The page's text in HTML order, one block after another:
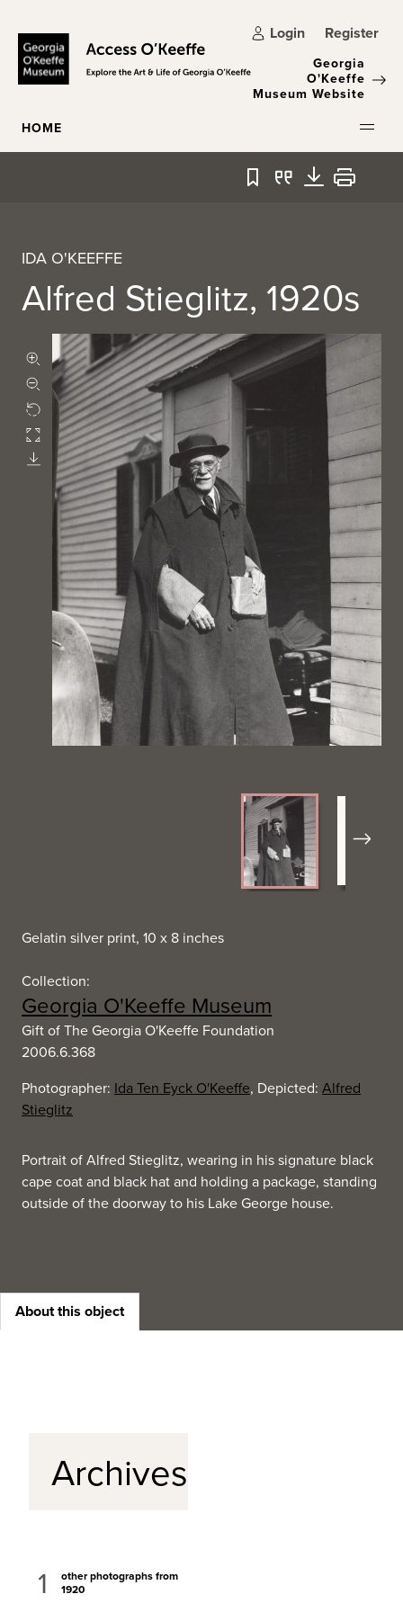
Login Register
Georgia
O'Keeffe
Museum Website
HOME
Bookmark
QuoteDownload
Print
IDA O'KEEFFE
Alfred Stieglitz, 1920s
Zoom in
Zoom out
Rotate
Fullscreen
Download
Next
Gelatin silver print, 10 x 8 inches
Collection:
Georgia O'Keeffe Museum
Gift of The Georgia O'Keeffe Foundation
2006.6.368
Photographer: Ida Ten Eyck O'Keeffe, Depicted: Alfred
Stieglitz
Portrait of Alfred Stieglitz, wearing in his signature black
cape coat and black hat and holding a package, standing
outside of the doorway to his Lake George house.
About this object
Archives
1
other photographs from
1920